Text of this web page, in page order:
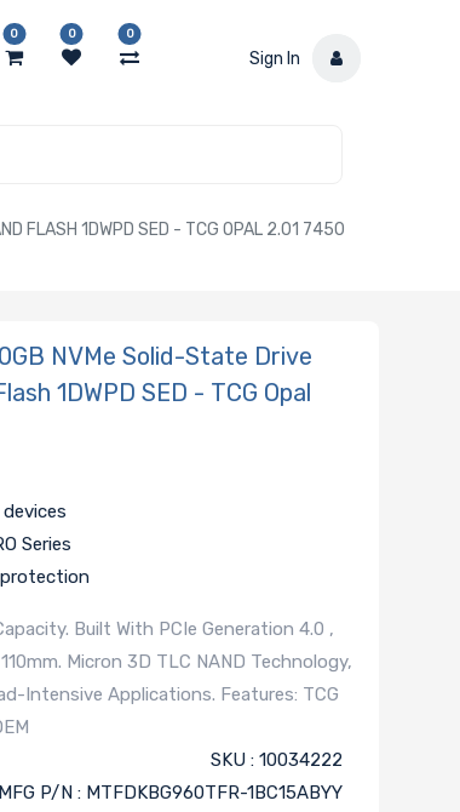
0 0 0
Sign In
FLASH 1DWPD SED - TCG OPAL 2.01 7450
NVMe Solid-State Drive
1DWPD SED - TCG Opal
Series
protection
Built With PCIe Generation 4.0 ,
Micron 3D TLC NAND Technology,
Intensive Applications. Features: TCG
SKU : 10034222
MFG P/N : MTFDKBG960TFR-1BC15ABYY